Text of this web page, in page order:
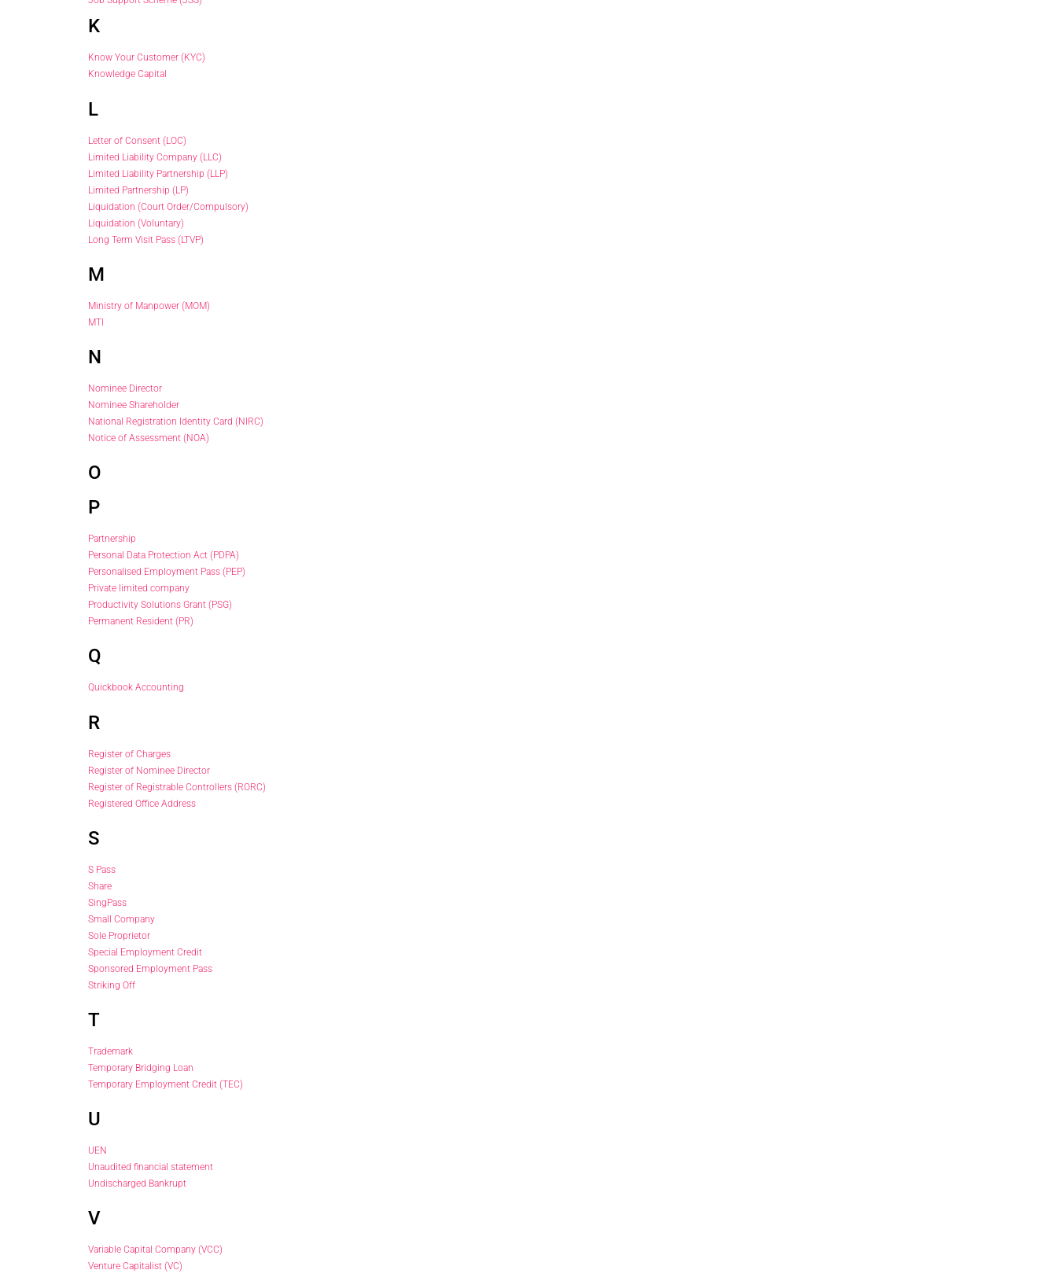
K
Know Your Customer (KYC)
Knowledge Capital
L
Letter of Consent (LOC)
Limited Liability Company (LLC)
Limited Liability Partnership (LLP)
Limited Partnership (LP)
Liquidation (Court Order/Compulsory)
Liquidation (Voluntary)
Long Term Visit Pass (LTVP)
M
Ministry of Manpower (MOM)
MTI
N
Nominee Director
Nominee Shareholder
National Registration Identity Card (NIRC)
Notice of Assessment (NOA)
O
P
Partnership
Personal Data Protection Act (PDPA)
Personalised Employment Pass (PEP)
Private limited company
Productivity Solutions Grant (PSG)
Permanent Resident (PR)
Q
Quickbook Accounting
R
Register of Charges
Register of Nominee Director
Register of Registrable Controllers (RORC)
Registered Office Address
S
S Pass
Share
SingPass
Small Company
Sole Proprietor
Special Employment Credit
Sponsored Employment Pass
Striking Off
T
Trademark
Temporary Bridging Loan
Temporary Employment Credit (TEC)
U
UEN
Unaudited financial statement
Undischarged Bankrupt
V
Variable Capital Company (VCC)
Venture Capitalist (VC)